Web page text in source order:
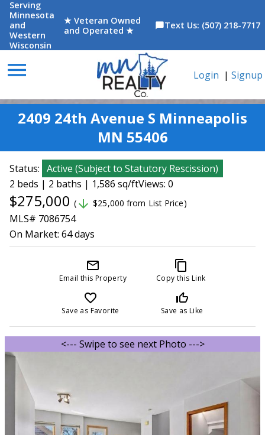
Serving
Minnesota
and
Western
Wisconsin
★ Veteran Owned
and Operated ★
chat_bubbleText Us: (507) 218-7717
menu Login | Signup
2409 24th Avenue S Minneapolis
MN 55406
Status: Active (Subject to Statutory Rescission)
2 beds | 2 baths | 1,586 sq/ftViews: 0
$275,000 ( arrow_downward $25,000 from List Price)
MLS# 7086754
On Market: 64 days
mail_outline
Email this Property
content_copy
Copy this Link
favorite_border
Save as Favorite
thumb_up_off_alt
Save as Like
<--- Swipe to see next Photo --->